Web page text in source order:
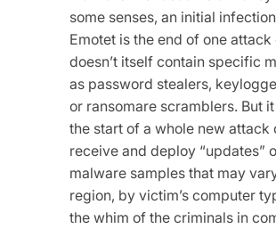
some senses, an initial
Emotet is the end of one
doesn’t itself contain specific
as password stealers,
or ransomare scramblers. But
the start of a whole new attack
receive and deploy “updates”
malware samples that may
region, by victim’s computer
the whim of the criminals in